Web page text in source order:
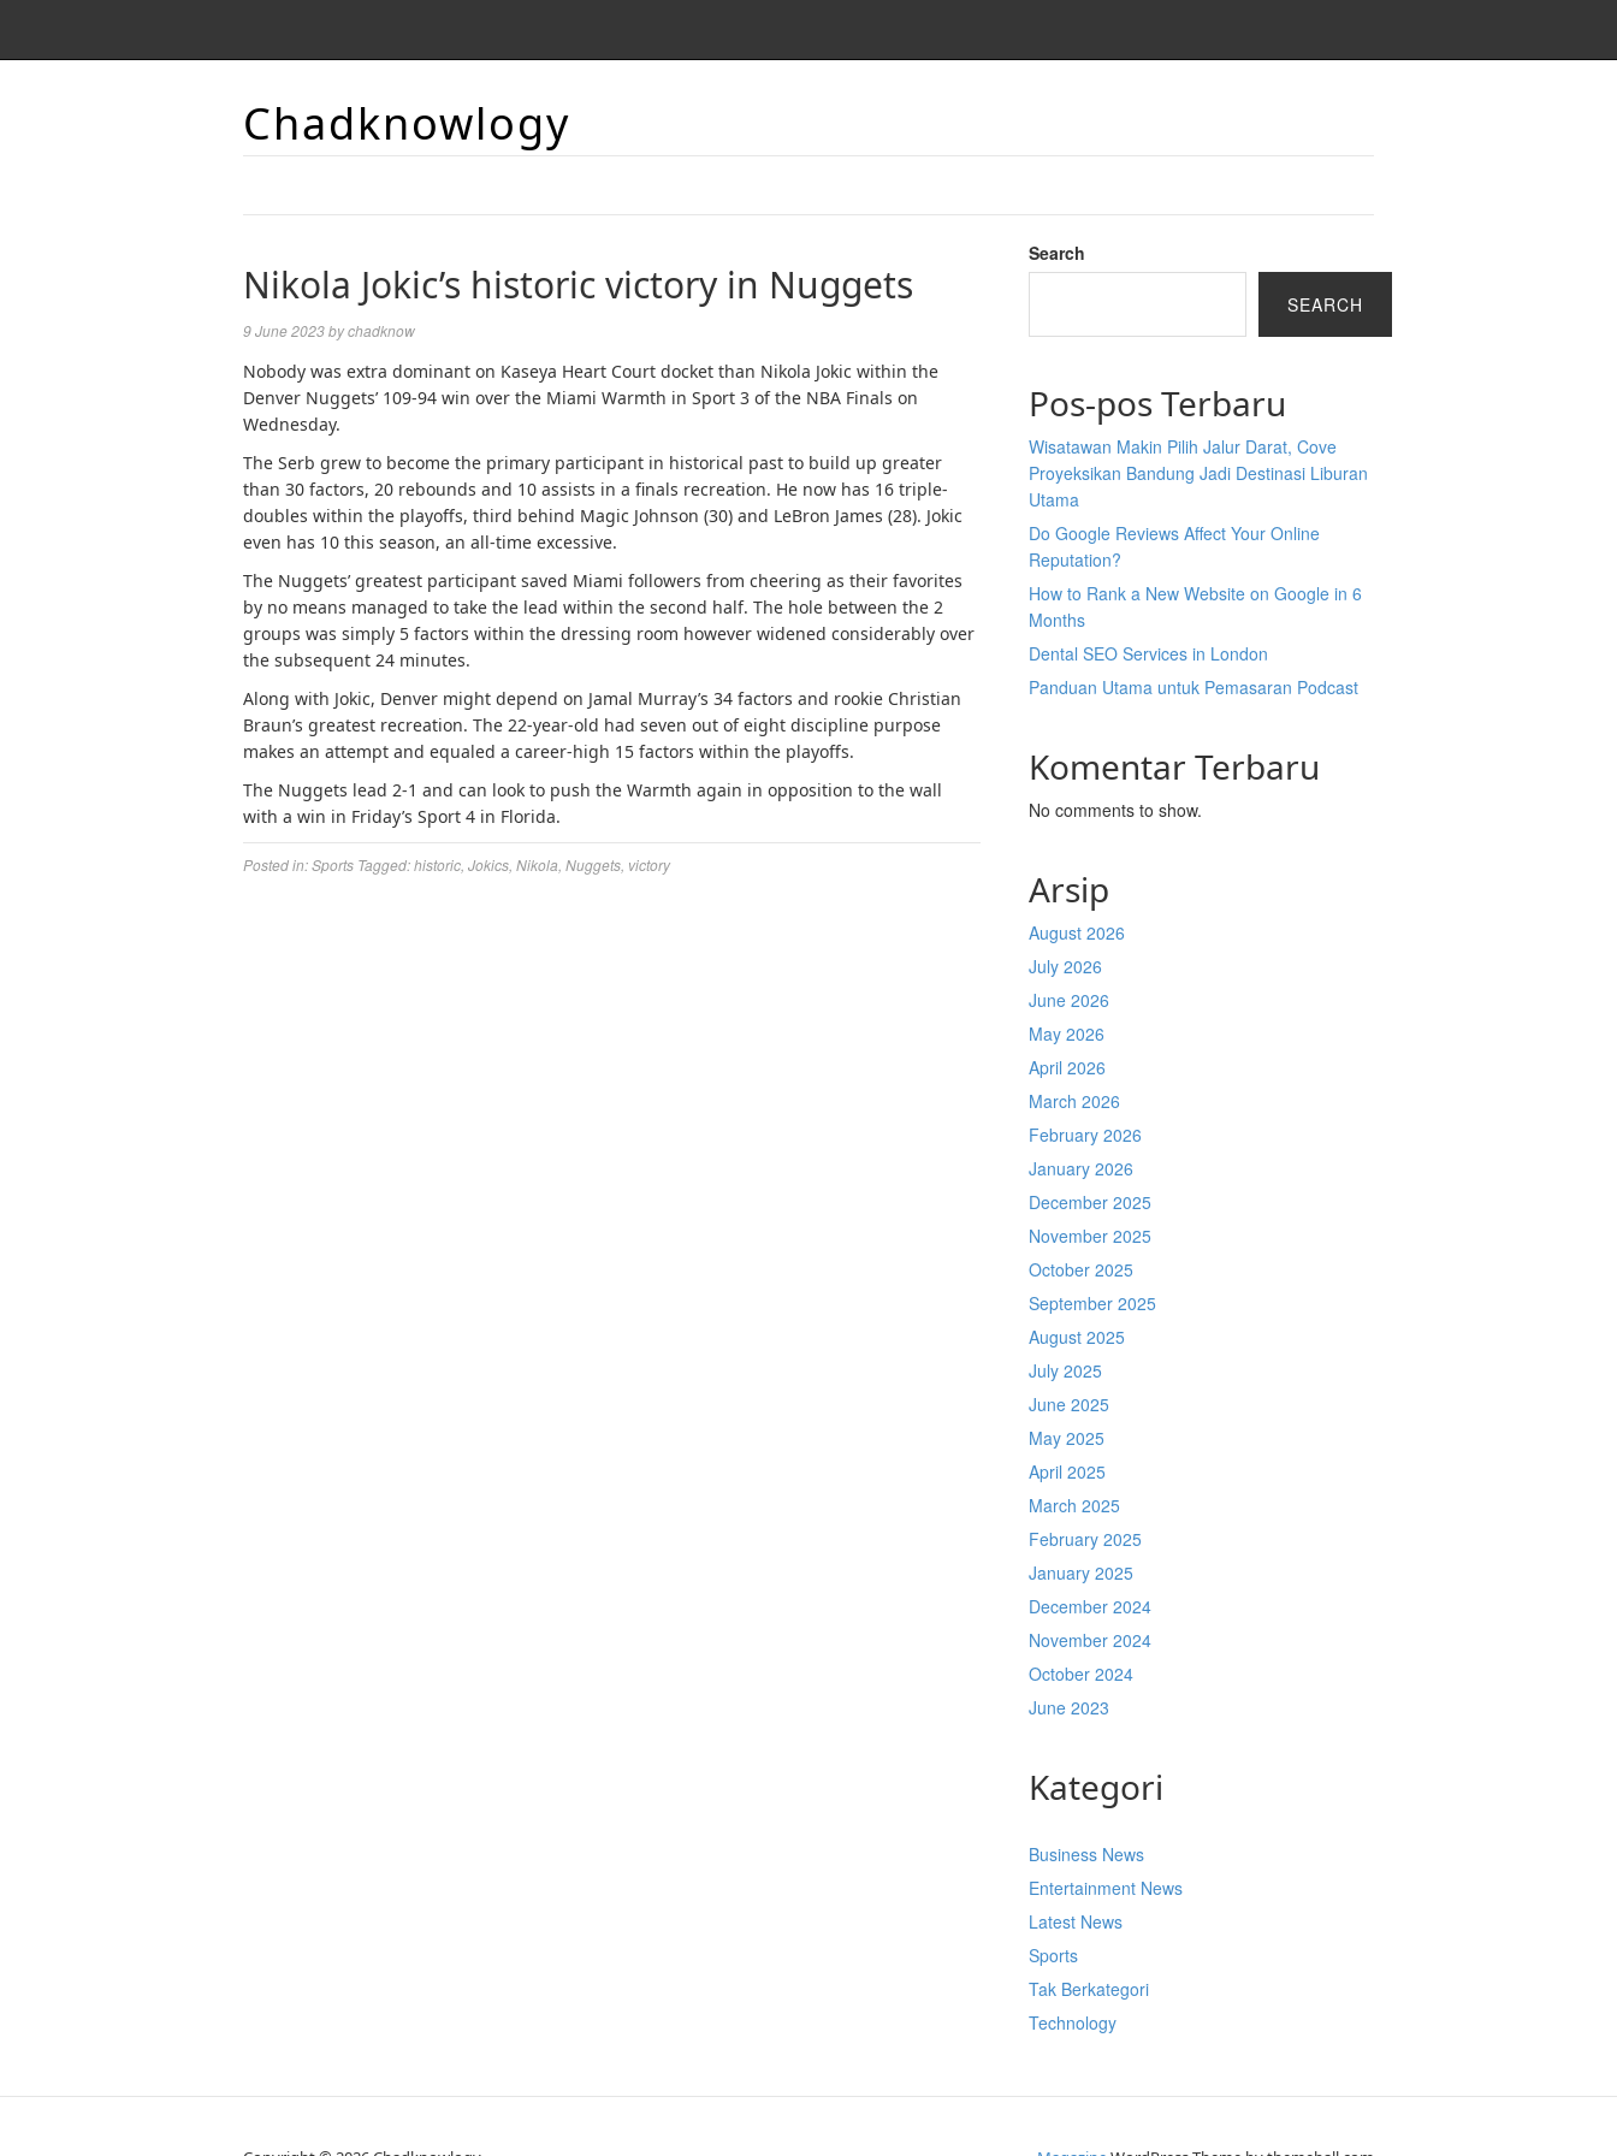
Chadknowlogy
Nikola Jokic’s historic victory in Nuggets
9 June 2023bychadknow
Nobody was extra dominant on Kaseya Heart Court docket than Nikola Jokic within the
Denver Nuggets’ 109-94 win over the Miami Warmth in Sport 3 of the NBA Finals on
Wednesday.
The Serb grew to become the primary participant in historical past to build up greater
than 30 factors, 20 rebounds and 10 assists in a finals recreation. He now has 16 triple-
doubles within the playoffs, third behind Magic Johnson (30) and LeBron James (28). Jokic
even has 10 this season, an all-time excessive.
The Nuggets’ greatest participant saved Miami followers from cheering as their favorites
by no means managed to take the lead within the second half. The hole between the 2
groups was simply 5 factors within the dressing room however widened considerably over
the subsequent 24 minutes.
Along with Jokic, Denver might depend on Jamal Murray’s 34 factors and rookie Christian
Braun’s greatest recreation. The 22-year-old had seven out of eight discipline purpose
makes an attempt and equaled a career-high 15 factors within the playoffs.
The Nuggets lead 2-1 and can look to push the Warmth again in opposition to the wall
with a win in Friday’s Sport 4 in Florida.
Posted in:Sports Tagged:historic Jokics Nikola Nuggets victory
Search
SEARCH
Pos-pos Terbaru
Wisatawan Makin Pilih Jalur Darat, Cove
Proyeksikan Bandung Jadi Destinasi Liburan
Utama
Do Google Reviews Affect Your Online
Reputation?
How to Rank a New Website on Google in 6
Months
Dental SEO Services in London
Panduan Utama untuk Pemasaran Podcast
Komentar Terbaru
No comments to show.
Arsip
August 2026
July 2026
June 2026
May 2026
April 2026
March 2026
February 2026
January 2026
December 2025
November 2025
October 2025
September 2025
August 2025
July 2025
June 2025
May 2025
April 2025
March 2025
February 2025
January 2025
December 2024
November 2024
October 2024
June 2023
Kategori
Business News
Entertainment News
Latest News
Sports
Tak Berkategori
Technology